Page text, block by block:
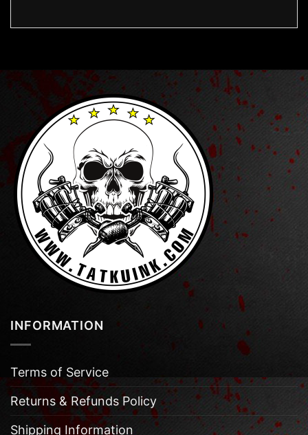
INFORMATION
Terms of Service
Returns & Refunds Policy
Shipping Information